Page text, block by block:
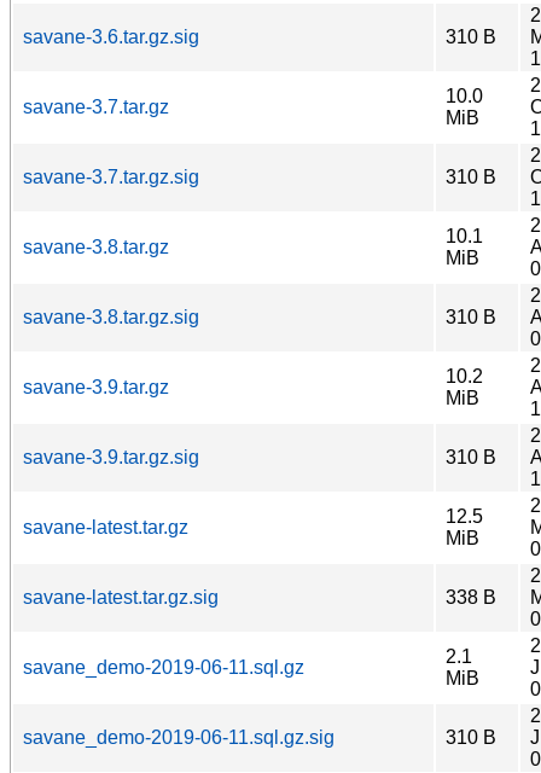
savane-3.6.tar.gz.sig 310 B
savane-3.7.tar.gz
10.0
MiB
savane-3.7.tar.gz.sig 310 B
savane-3.8.tar.gz
10.1
MiB
savane-3.8.tar.gz.sig 310 B
savane-3.9.tar.gz
10.2
MiB
savane-3.9.tar.gz.sig 310 B
savane-latest.tar.gz
12.5
MiB
savane-latest.tar.gz.sig 338 B
savane_demo-2019-06-11.sql.gz
2.1
MiB
savane_demo-2019-06-11.sql.gz.sig 310 B